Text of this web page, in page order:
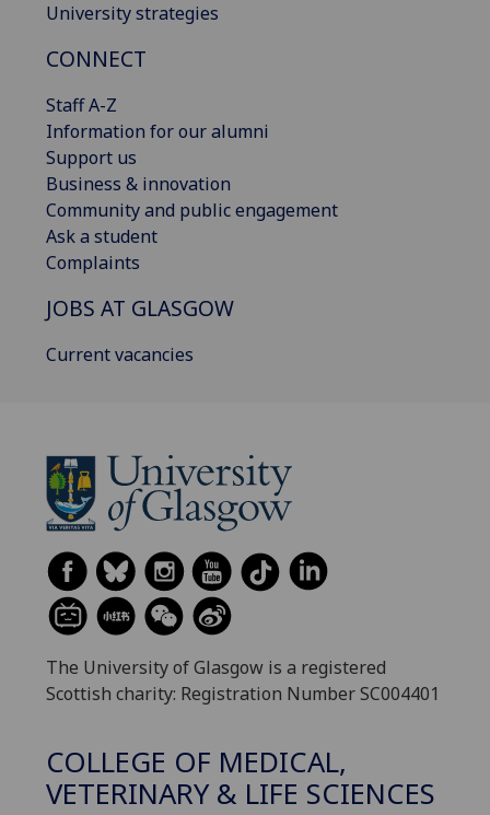
University strategies
CONNECT
Staff A-Z
Information for our alumni
Support us
Business & innovation
Community and public engagement
Ask a student
Complaints
JOBS AT GLASGOW
Current vacancies
The University of Glasgow is a registered
Scottish charity: Registration Number SC004401
COLLEGE OF MEDICAL,
VETERINARY & LIFE SCIENCES